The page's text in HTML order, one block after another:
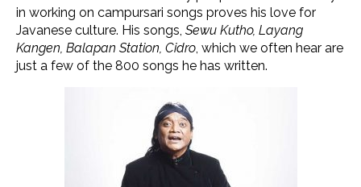
in working on campursari songs proves his love for
Javanese culture. His songs, Sewu Kutho, Layang
Kangen, Balapan Station, Cidro , which we often hear are
just a few of the 800 songs he has written.